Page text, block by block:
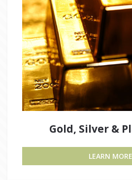
Gold, Silver &
LEARN MORE